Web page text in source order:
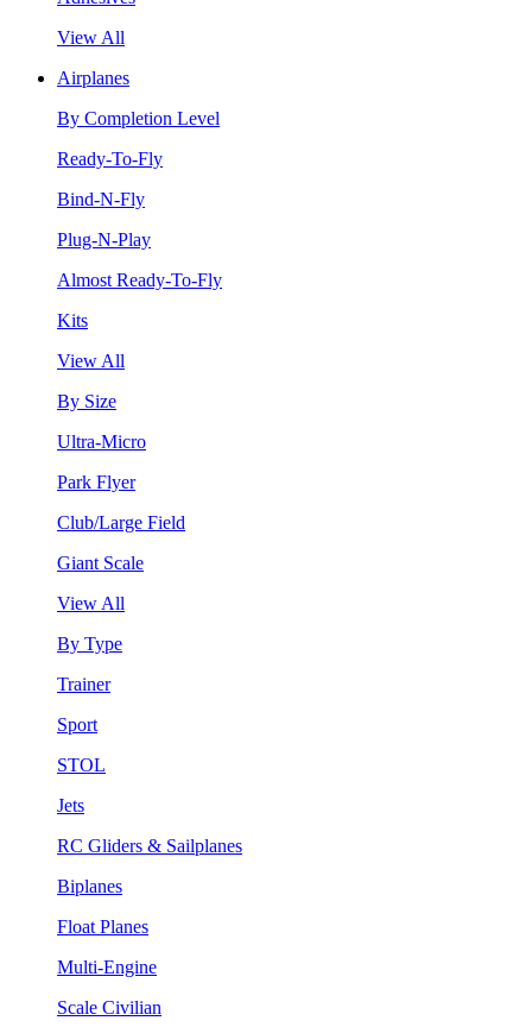
View All
Airplanes
By Completion Level
Ready-To-Fly
Bind-N-Fly
Plug-N-Play
Almost Ready-To-Fly
Kits
View All
By Size
Ultra-Micro
Park Flyer
Club/Large Field
Giant Scale
View All
By Type
Trainer
Sport
STOL
Jets
RC Gliders & Sailplanes
Biplanes
Float Planes
Multi-Engine
Scale Civilian